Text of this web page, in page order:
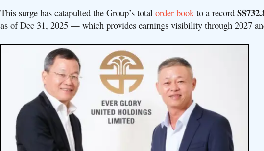
This surge has catapulted the Group’s total order bookto a record
as of Dec 31, 2025 — which provides earnings visibility through 2027